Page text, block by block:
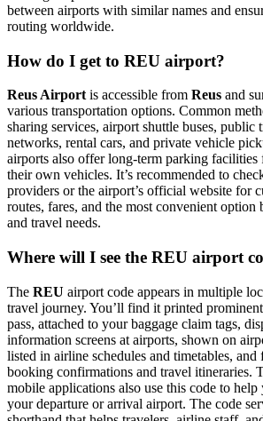
between airports with similar names and
routing worldwide.
How do I get to REU airport?
Reus Airportis accessible from Reus and
various transportation options. Common
sharing services, airport shuttle buses, public
networks, rental cars, and private vehicle
airports also offer long-term parking facilities
their own vehicles. It’s recommended to
providers or the airport’s official website for
routes, fares, and the most convenient option
and travel needs.
Where will I see the REU airport
The REU airport code appears in multiple
travel journey. You’ll find it printed
pass, attached to your baggage claim tags,
information screens at airports, shown on
listed in airline schedules and timetables,
booking confirmations and travel itineraries.
mobile applications also use this code to
your departure or arrival airport. The code